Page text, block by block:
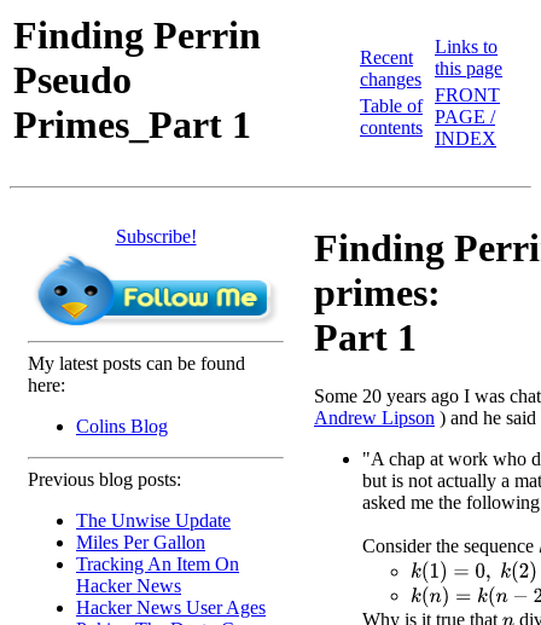
Finding Perrin
Pseudo
Primes_Part 1
Recent
changes
Table of
contents
Links to
this page
FRONT
PAGE /
INDEX
Subscribe!
My latest posts can be found
here:
Colins Blog
Previous blog posts:
The Unwise Update
Miles Per Gallon
Tracking An Item On
Hacker News
Hacker News User Ages
Finding
primes:
Part 1
Some 20 years ago I was
Andrew Lipson ) and he
"A chap at work who
but is not actually a
asked me the
Consider the sequence
k( 1)= 0,k(2 =2,k(
k(n)= k(n −2)+k( n
Why is it true that